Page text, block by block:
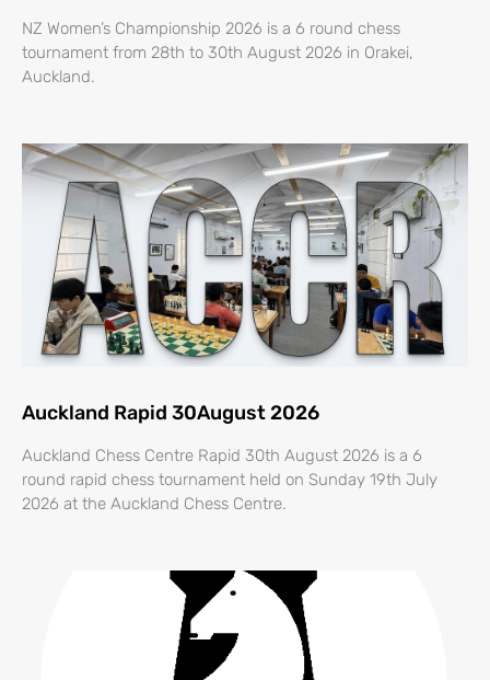
NZ Women’s Championship 2026 is a 6 round chess
tournament from 28th to 30th August 2026 in Orakei,
Auckland.
Auckland Rapid 30August 2026
Auckland Chess Centre Rapid 30th August 2026 is a 6
round rapid chess tournament held on Sunday 19th July
2026 at the Auckland Chess Centre.